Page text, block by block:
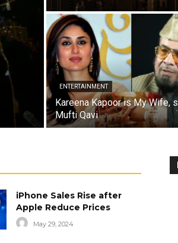
ENTERTAINMENT
Kareena Kapoor is My Wife,
Mufti Qavi
iPhone Sales Rise after
Apple Reduce Prices
May 29, 2024